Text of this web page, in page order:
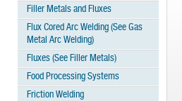
Filler Metals and Fluxes
Flux Cored Arc Welding (See Gas
Metal Arc Welding)
Fluxes (See Filler Metals)
Food Processing Systems
Friction Welding